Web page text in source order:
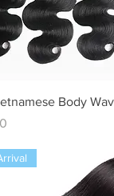
Quick View
Body